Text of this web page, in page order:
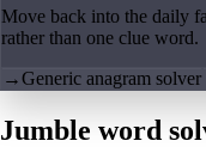
Move back into the daily
rather than one clue word.
→Generic anagram solver
Jumble word